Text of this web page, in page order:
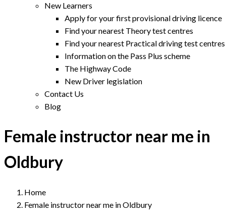
New Learners
Apply for your first provisional driving licence
Find your nearest Theory test centres
Find your nearest Practical driving test centres
Information on the Pass Plus scheme
The Highway Code
New Driver legislation
Contact Us
Blog
Female instructor near me in
Oldbury
Home
Female instructor near me in Oldbury